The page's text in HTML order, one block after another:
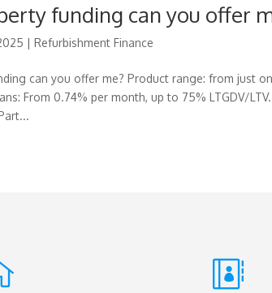
funding can you offer
|Refurbishment Finance
can you offer me? Product range: from just
From 0.74% per month, up to 75% LTGDV/
